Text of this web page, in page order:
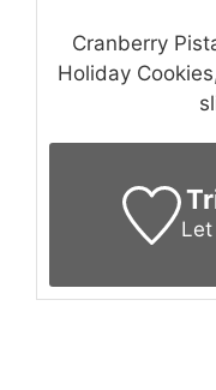
Cranberry
Holiday